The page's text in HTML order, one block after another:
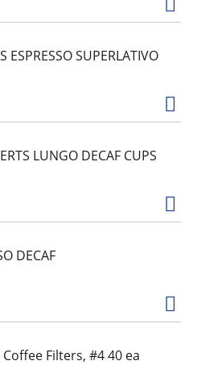
ESPRESSO SUPERLATIVO
LUNGO DECAF CUPS
DECAF
Filters, #4 40 ea